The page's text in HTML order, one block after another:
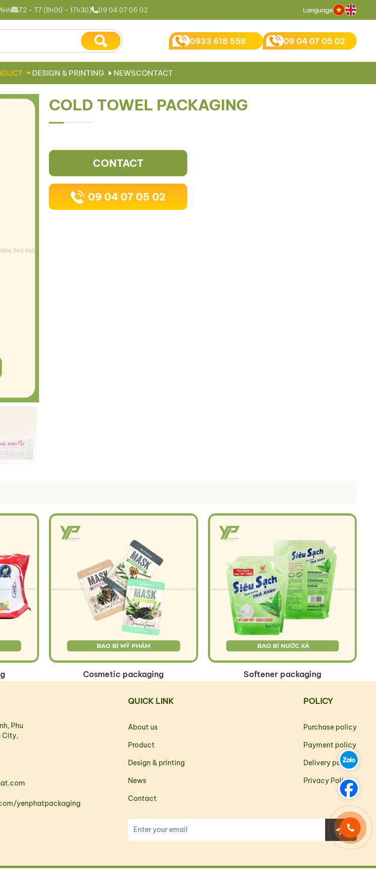
T2 – T7 (8h00 – 17h30) 09 04 07 05 02 Language
0933 618 558 09 04 07 05 02
DESIGN & PRINTING NEWSCONTACT
COLD TOWEL PACKAGING
CONTACT
09 04 07 05 02
Cosmetic packaging Softener packaging
Phu
City,
yenphatpackaging
QUICK LINK
About us
Product
Design & printing
News
Contact
POLICY
Purchase policy
Payment policy
Delivery policy
Privacy Policy